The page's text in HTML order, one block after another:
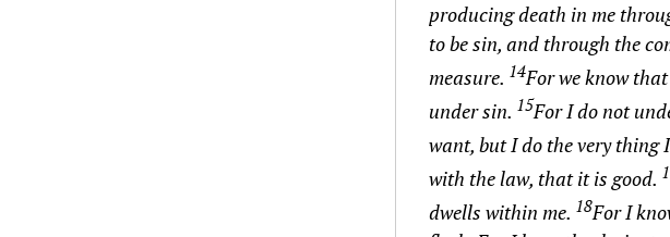
producing death in me
to be sin, and through the
measure. 14For we know
under sin. 15For I do not
want, but I do the very thing
with the law, that it is good.
dwells within me. 18For I